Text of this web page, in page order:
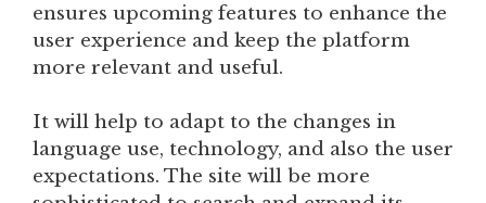
ensures upcoming features to enhance the
user experience and keep the platform
more relevant and useful.
It will help to adapt to the changes in
language use, technology, and also the user
expectations. The site will be more